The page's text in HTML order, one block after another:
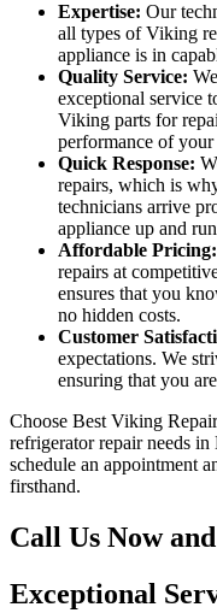
Expertise: Our
all types of Viking
appliance is in
Quality Service:
exceptional service
Viking parts for
performance of your
Quick Response:
repairs, which is
technicians arrive
appliance up and
Affordable Pricing:
repairs at
ensures that you
no hidden costs.
Customer
expectations. We
ensuring that you
Choose Best Viking
refrigerator repair needs
schedule an appointment
firsthand.
Call Us Now
Exceptional